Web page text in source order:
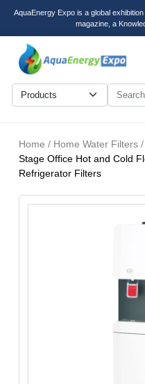
AquaEnergy Expo is a global
magazine, a
Home / Home Water Filters
Stage Office Hot and Cold
Refrigerator Filters